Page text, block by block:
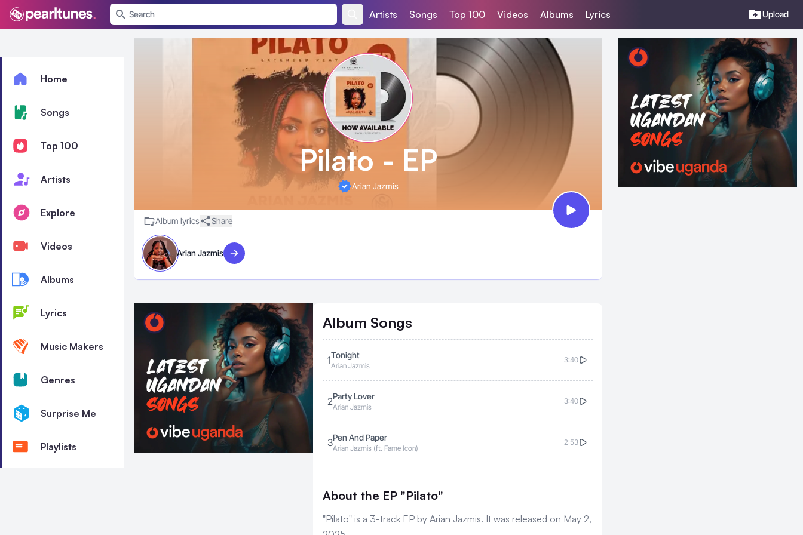
Artists Songs Top 100 Videos Albums Lyrics
menu
Upload
Home
Songs
Top 100
Artists
Explore
Videos
Albums
Lyrics
Music Makers
Genres
Surprise Me
Playlists
Pilato - EP
Arian Jazmis
Album lyrics Share
Arian Jazmis Visit artist
Album Songs
1Tonight
Arian Jazmis
3:40
2Party Lover
Arian Jazmis
3:40
3Pen And Paper
Arian Jazmis (ft. Fame Icon)
2:53
About the EP "Pilato"
"Pilato" is a 3-track EP by Arian Jazmis. It was released on May 2,